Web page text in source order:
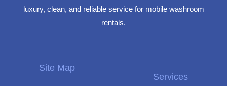
luxury, clean, and reliable service for mobile washroom
rentals.
Site Map
Services